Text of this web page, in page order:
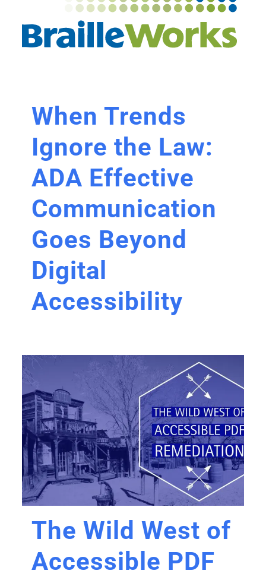
When Trends
Ignore the Law:
ADA Effective
Communication
Goes Beyond
Digital
Accessibility
The Wild West of
Accessible PDF